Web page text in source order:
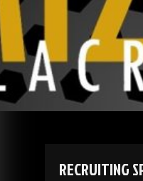
RECRUITING